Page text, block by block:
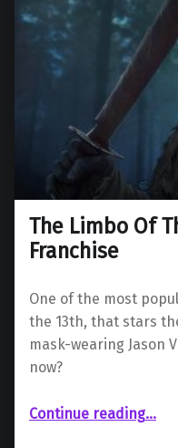
The Limbo Of
Franchise
One of the most
the 13th, that stars
mask-wearing Jason
now?
Continue reading“The Limbo Of The
…